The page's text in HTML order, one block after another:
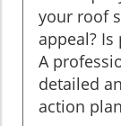
your roof
appeal?
A
detailed
action